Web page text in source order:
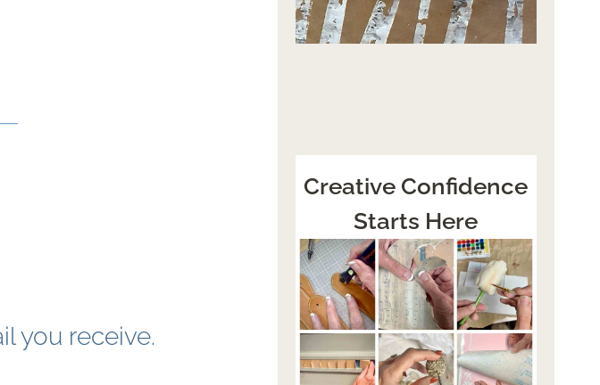
you receive.
Creative Confidence
Starts Here